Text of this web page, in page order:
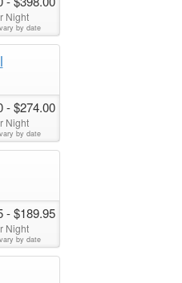
Night
by date
- $274.00
Night
by date
- $189.95
Night
by date